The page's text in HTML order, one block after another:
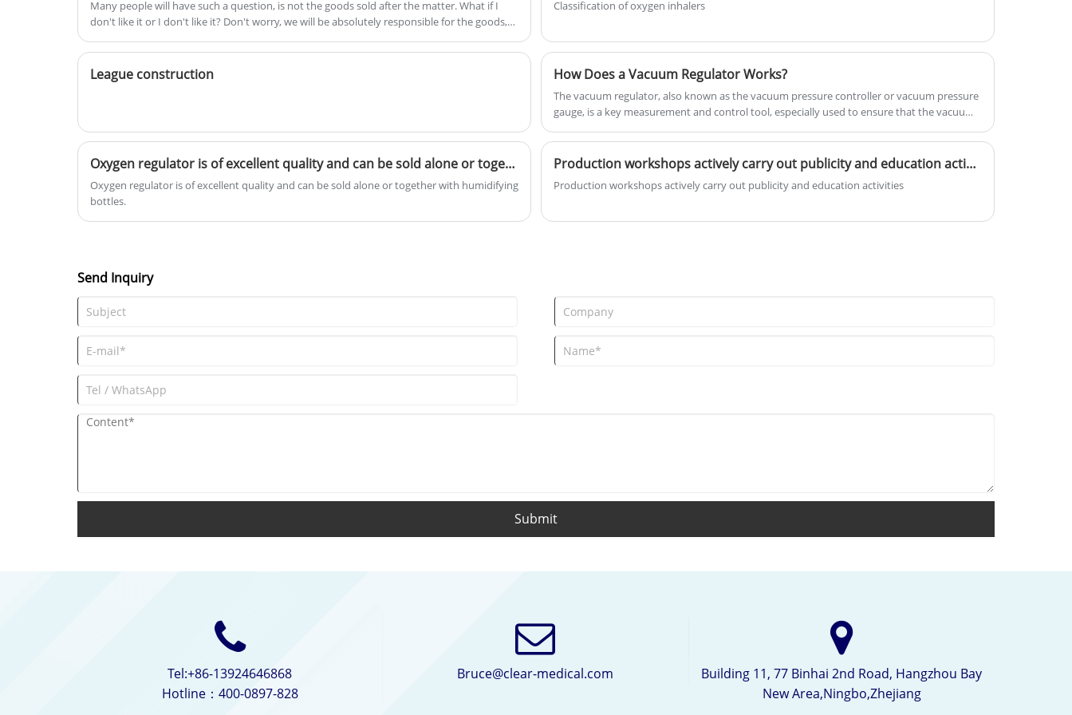
operation and easy maintenance,
digital LTD display remote alarm
function and can be networked
central monitoring! All can be
customized!
copper and stainless steel
materials, precision designed and
built, with long-term quality
assurance and very durable!
Many people will have such a question, is not the goods sold after the matter. What if I
don't like it or I don't like it? Don't worry, we will be absolutely responsible for the goods,
Classification of oxygen inhalers
League construction How Does a Vacuum Regulator Works?
The vacuum regulator, also known as the vacuum pressure controller or vacuum pressure
gauge, is a key measurement and control tool, especially used to ensure that the vacuum
Oxygen regulator is of excellent quality and can be sold alone or together with humidifying bottles.
Oxygen regulator is of excellent quality and can be sold alone or together with humidifying
bottles.
Production workshops actively carry out publicity and education activities
Production workshops actively carry out publicity and education activities
Send Inquiry
Submit
Tel:+86-13924646868
Hotline：400-0897-828
Bruce@clear-medical.com
Building 11, 77 Binhai 2nd Road, Hangzhou Bay
New Area,Ningbo,Zhejiang